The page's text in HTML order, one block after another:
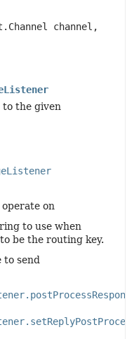
channel,
to the given
on
to use when
be the routing key.
to send